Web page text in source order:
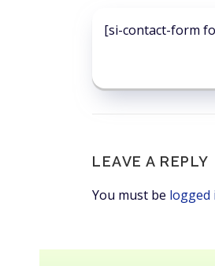
[si-contact-form
LEAVE A REPLY
You must be logged